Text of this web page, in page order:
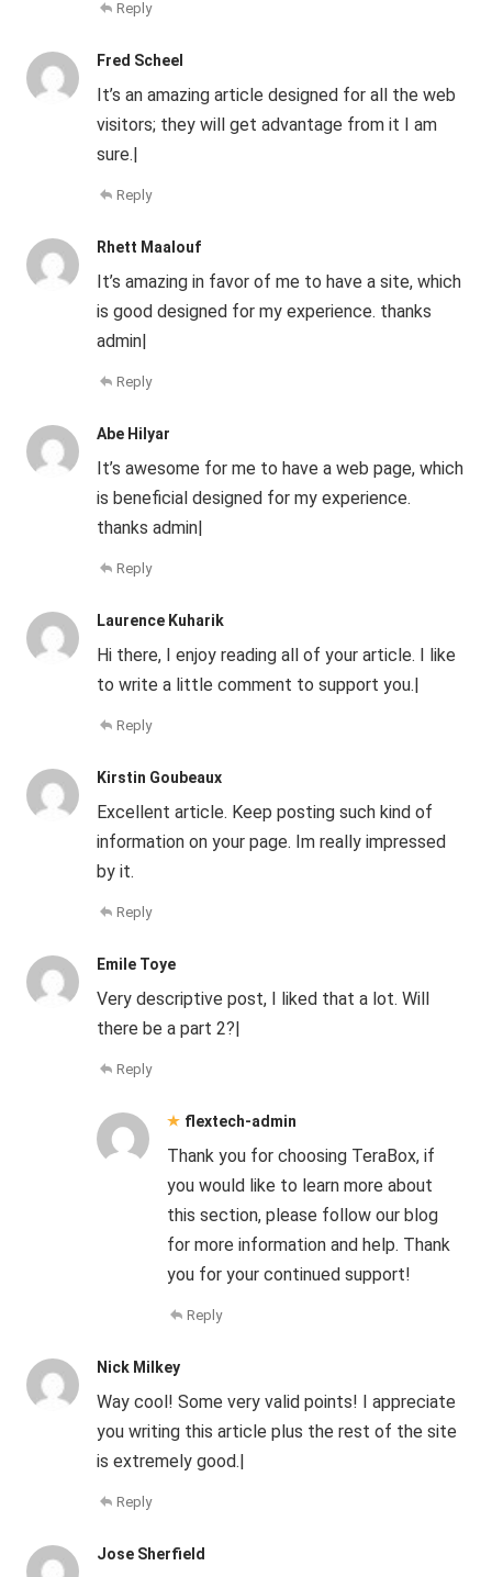
Reply
Fred Scheel
It’s an amazing article designed for all the web
visitors; they will get advantage from it I am
sure.|
Reply
Rhett Maalouf
It’s amazing in favor of me to have a site, which
is good designed for my experience. thanks
admin|
Reply
Abe Hilyar
It’s awesome for me to have a web page, which
is beneficial designed for my experience.
thanks admin|
Reply
Laurence Kuharik
Hi there, I enjoy reading all of your article. I like
to write a little comment to support you.|
Reply
Kirstin Goubeaux
Excellent article. Keep posting such kind of
information on your page. Im really impressed
by it.
Reply
Emile Toye
Very descriptive post, I liked that a lot. Will
there be a part 2?|
Reply
flextech-admin
Thank you for choosing TeraBox, if
you would like to learn more about
this section, please follow our blog
for more information and help. Thank
you for your continued support!
Reply
Nick Milkey
Way cool! Some very valid points! I appreciate
you writing this article plus the rest of the site
is extremely good.|
Reply
Jose Sherfield